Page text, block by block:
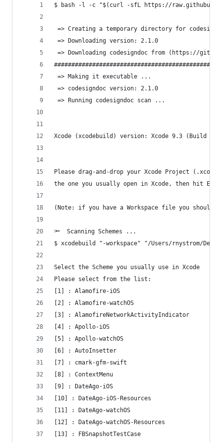
$ bash -l -c "$(curl -sfL https://
=> Creating a temporary directory for
=> Downloading version: 2.1.0
=> Downloading codesigndoc from (https://
=> Making it executable ...
=> codesigndoc version: 2.1.0
=> Running codesigndoc scan ...
Xcode (xcodebuild) version: Xcode 9.3 (Build
Please drag-and-drop your Xcode Project
the one you usually open in Xcode, then hit
(Note: if you have a Workspace file you should
🔦  Scanning Schemes ...
$ xcodebuild "-workspace" "/Users/rnystrom/
Select the Scheme you usually use in Xcode
Please select from the list:
[1] : Alamofire-iOS
[2] : Alamofire-watchOS
[3] : AlamofireNetworkActivityIndicator
[4] : Apollo-iOS
[5] : Apollo-watchOS
[6] : AutoInsetter
[7] : cmark-gfm-swift
[8] : ContextMenu
[9] : DateAgo-iOS
[10] : DateAgo-iOS-Resources
[11] : DateAgo-watchOS
[12] : DateAgo-watchOS-Resources
[13] : FBSnapshotTestCase